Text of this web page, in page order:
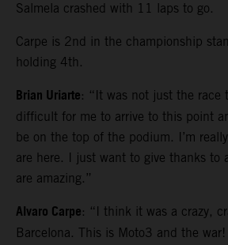
Salmela crashed with 11 laps to go.
Carpe is 2nd in the championship
holding 4th.
Brian Uriarte: “It was not just the race
difficult for me to arrive to this point
be on the top of the podium. I’m
are here. I just want to give thanks to
are amazing.”
Alvaro Carpe: “I think it was a crazy,
Barcelona. This is Moto3 and the